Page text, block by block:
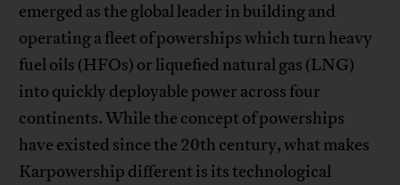
emerged as the global leader in building and
operating a fleet of powerships which turn heavy
fuel oils (HFOs) or liquefied natural gas (LNG)
into quickly deployable power across four
continents. While the concept of powerships
have existed since the 20th century, what makes
Karpowership different is its technological